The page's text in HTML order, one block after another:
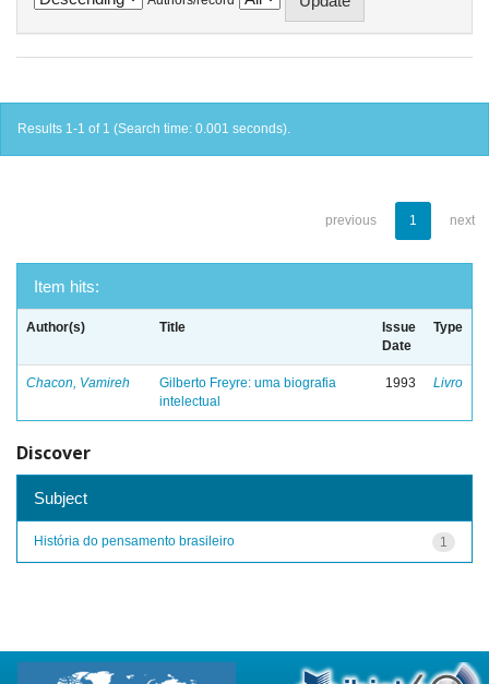
Results 1-1 of 1 (Search time: 0.001 seconds).
previous 1 next
Item hits:
Author(s) Title
Issue
Date
Type
Chacon, Vamireh
Gilberto Freyre: uma biografia
intelectual
1993 Livro
Discover
Subject
1
História do pensamento brasileiro